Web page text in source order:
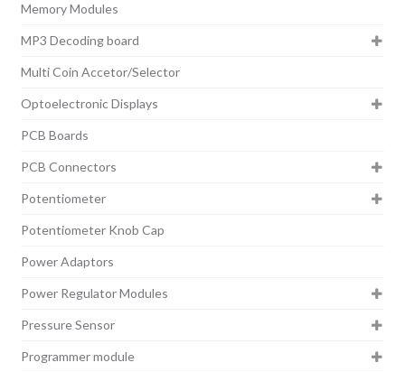
Memory Modules
MP3 Decoding board
Multi Coin Accetor/Selector
Optoelectronic Displays
PCB Boards
PCB Connectors
Potentiometer
Potentiometer Knob Cap
Power Adaptors
Power Regulator Modules
Pressure Sensor
Programmer module